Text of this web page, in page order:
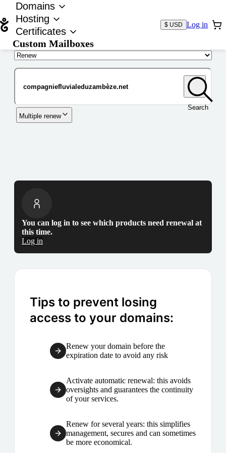
Domains
Hosting
Certificates
Custom Mailboxes
$ USD Log in
Search
Multiple renew
You can log in to see which products need renewal at
this time.
Log in
Tips to prevent losing
access to your domains:
Renew your domain before the
expiration date to avoid any risk
Activate automatic renewal: this avoids
oversights and guarantees the continuity
of your services.
Renew for several years: this simplifies
management, secures and can sometimes
be more economical.